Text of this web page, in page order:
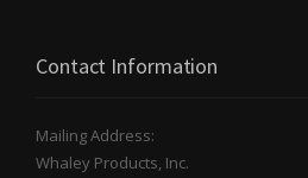
Contact Information
Mailing Address:
Whaley Products, Inc.